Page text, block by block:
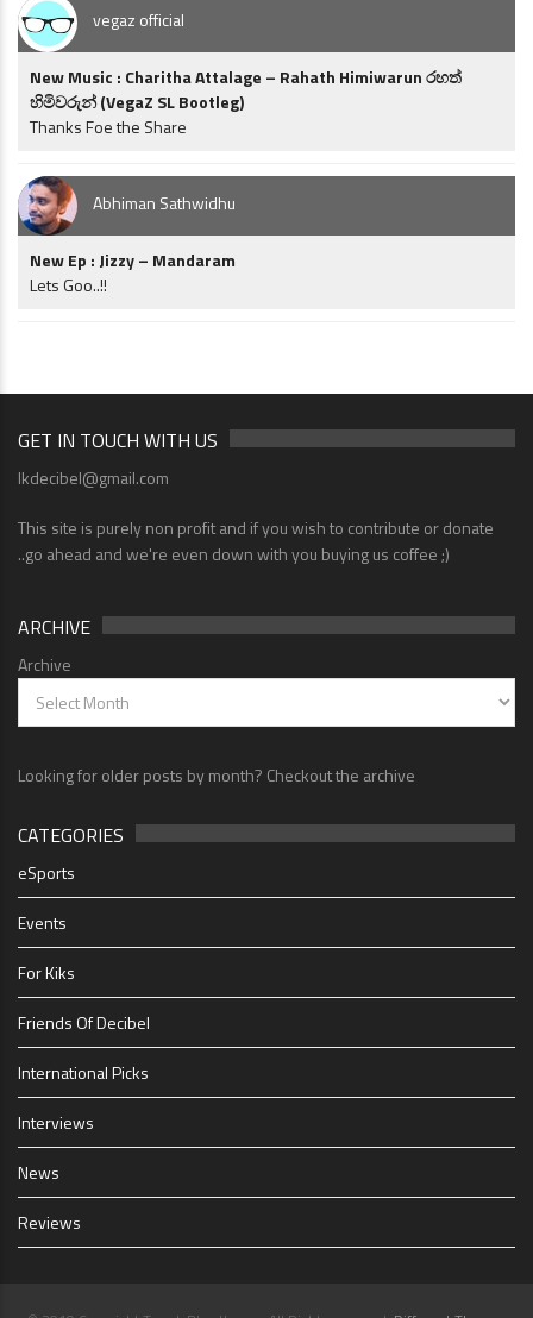
vegaz official
New Music : Charitha Attalage – Rahath Himiwarun රහත්
හිමිවරුන් (VegaZ SL Bootleg)
Thanks Foe the Share
Abhiman Sathwidhu
New Ep : Jizzy – Mandaram
Lets Goo..!!
GET IN TOUCH WITH US
lkdecibel@gmail.com
This site is purely non profit and if you wish to contribute or donate
..go ahead and we're even down with you buying us coffee ;)
ARCHIVE
Archive
Looking for older posts by month? Checkout the archive
CATEGORIES
eSports
Events
For Kiks
Friends Of Decibel
International Picks
Interviews
News
Reviews